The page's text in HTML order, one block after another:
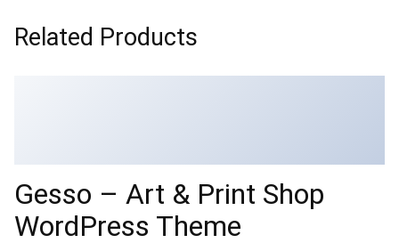
Related Products
Gesso – Art & Print Shop
WordPress Theme